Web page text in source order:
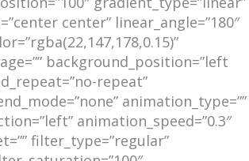
center” linear_angle=”180″
background_position=”left
repeat”
animation_type=””
animation_speed=”0.3″
filter_type=”regular”